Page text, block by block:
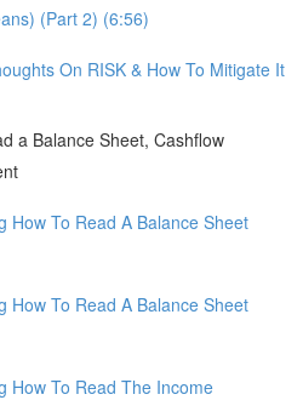
(Part 2) (6:56)
On RISK & How To Mitigate It
a Balance Sheet, Cashflow
How To Read A Balance Sheet
How To Read A Balance Sheet
How To Read The Income